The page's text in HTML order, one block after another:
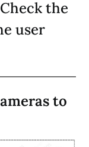
the
user
to